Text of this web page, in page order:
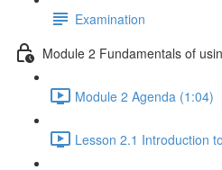
Examination
Module 2 Fundamentals of
Module 2 Agenda (1:04)
Lesson 2.1 Introduction